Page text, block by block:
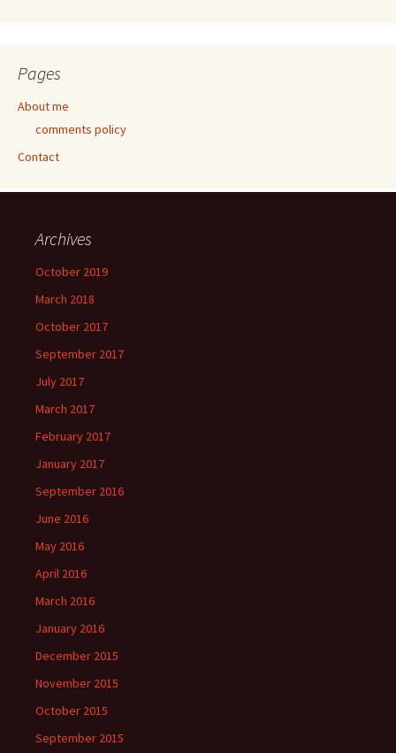
Pages
About me
comments policy
Contact
Archives
October 2019
March 2018
October 2017
September 2017
July 2017
March 2017
February 2017
January 2017
September 2016
June 2016
May 2016
April 2016
March 2016
January 2016
December 2015
November 2015
October 2015
September 2015